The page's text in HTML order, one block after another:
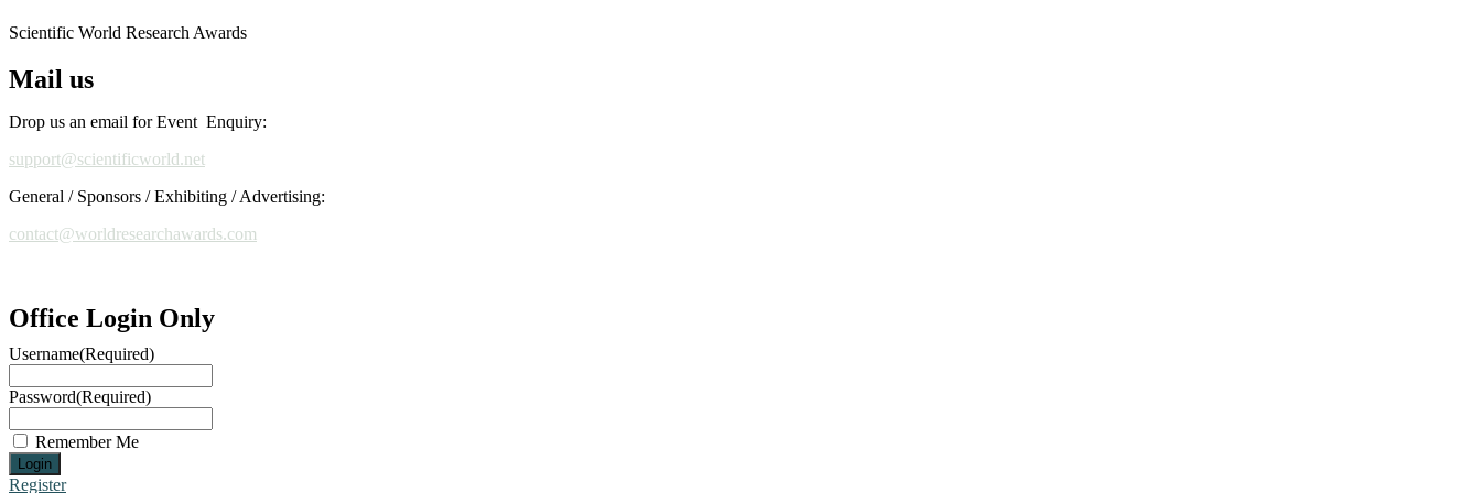
Scientific World Research Awards
Mail us
Drop us an email for Event Enquiry:
support@scientificworld.net
General / Sponsors / Exhibiting / Advertising:
contact@worldresearchawards.com
Office Login Only
Username(Required)
Password(Required)
Remember Me
Register